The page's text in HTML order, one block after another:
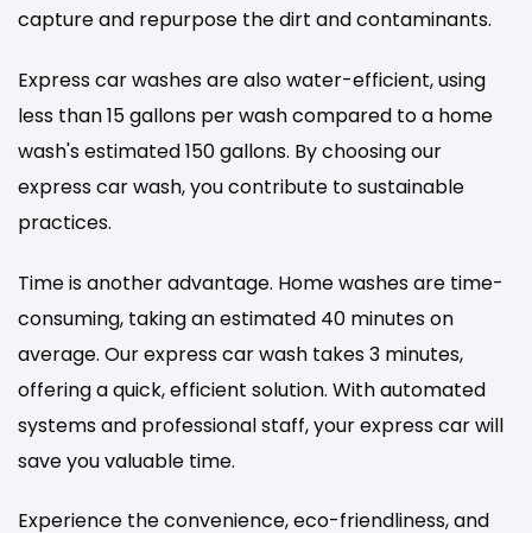
capture and repurpose the dirt and contaminants.
Express car washes are also water-efficient, using
less than 15 gallons per wash compared to a home
wash's estimated 150 gallons. By choosing our
express car wash, you contribute to sustainable
practices.
Time is another advantage. Home washes are time-
consuming, taking an estimated 40 minutes on
average. Our express car wash takes 3 minutes,
offering a quick, efficient solution. With automated
systems and professional staff, your express car will
save you valuable time.
Experience the convenience, eco-friendliness, and